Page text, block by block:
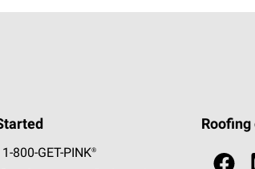
800-GET -PINK®
Roofing